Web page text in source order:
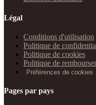
Légal
Conditions d'utilisation
Politique de
Politique de cookies
Politique de
Préférences de cookies
Pages par pays